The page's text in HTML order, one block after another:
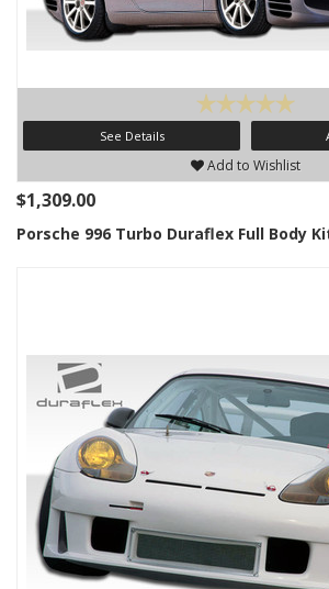
See Details
Add to Wishlist
$1,309.00
Porsche 996 Turbo Duraflex Full Body